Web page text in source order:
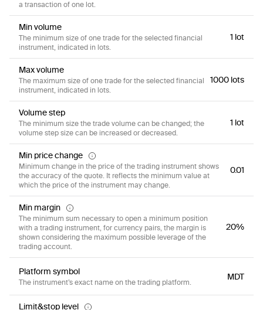
a transaction of one lot.
Min volume
The minimum size of one trade for the selected financial
instrument, indicated in lots.
1 lot
Max volume
The maximum size of one trade for the selected financial
instrument, indicated in lots.
1000 lots
Volume step
The minimum size the trade volume can be changed; the
volume step size can be increased or decreased.
1 lot
Min price change
Minimum change in the price of the trading instrument shows
the accuracy of the quote. It reflects the minimum value at
which the price of the instrument may change.
0.01
Min margin
The minimum sum necessary to open a minimum position
with a trading instrument, for currency pairs, the margin is
shown considering the maximum possible leverage of the
trading account.
20%
Platform symbol
The instrument’s exact name on the trading platform.
MDT
Limit&stop level